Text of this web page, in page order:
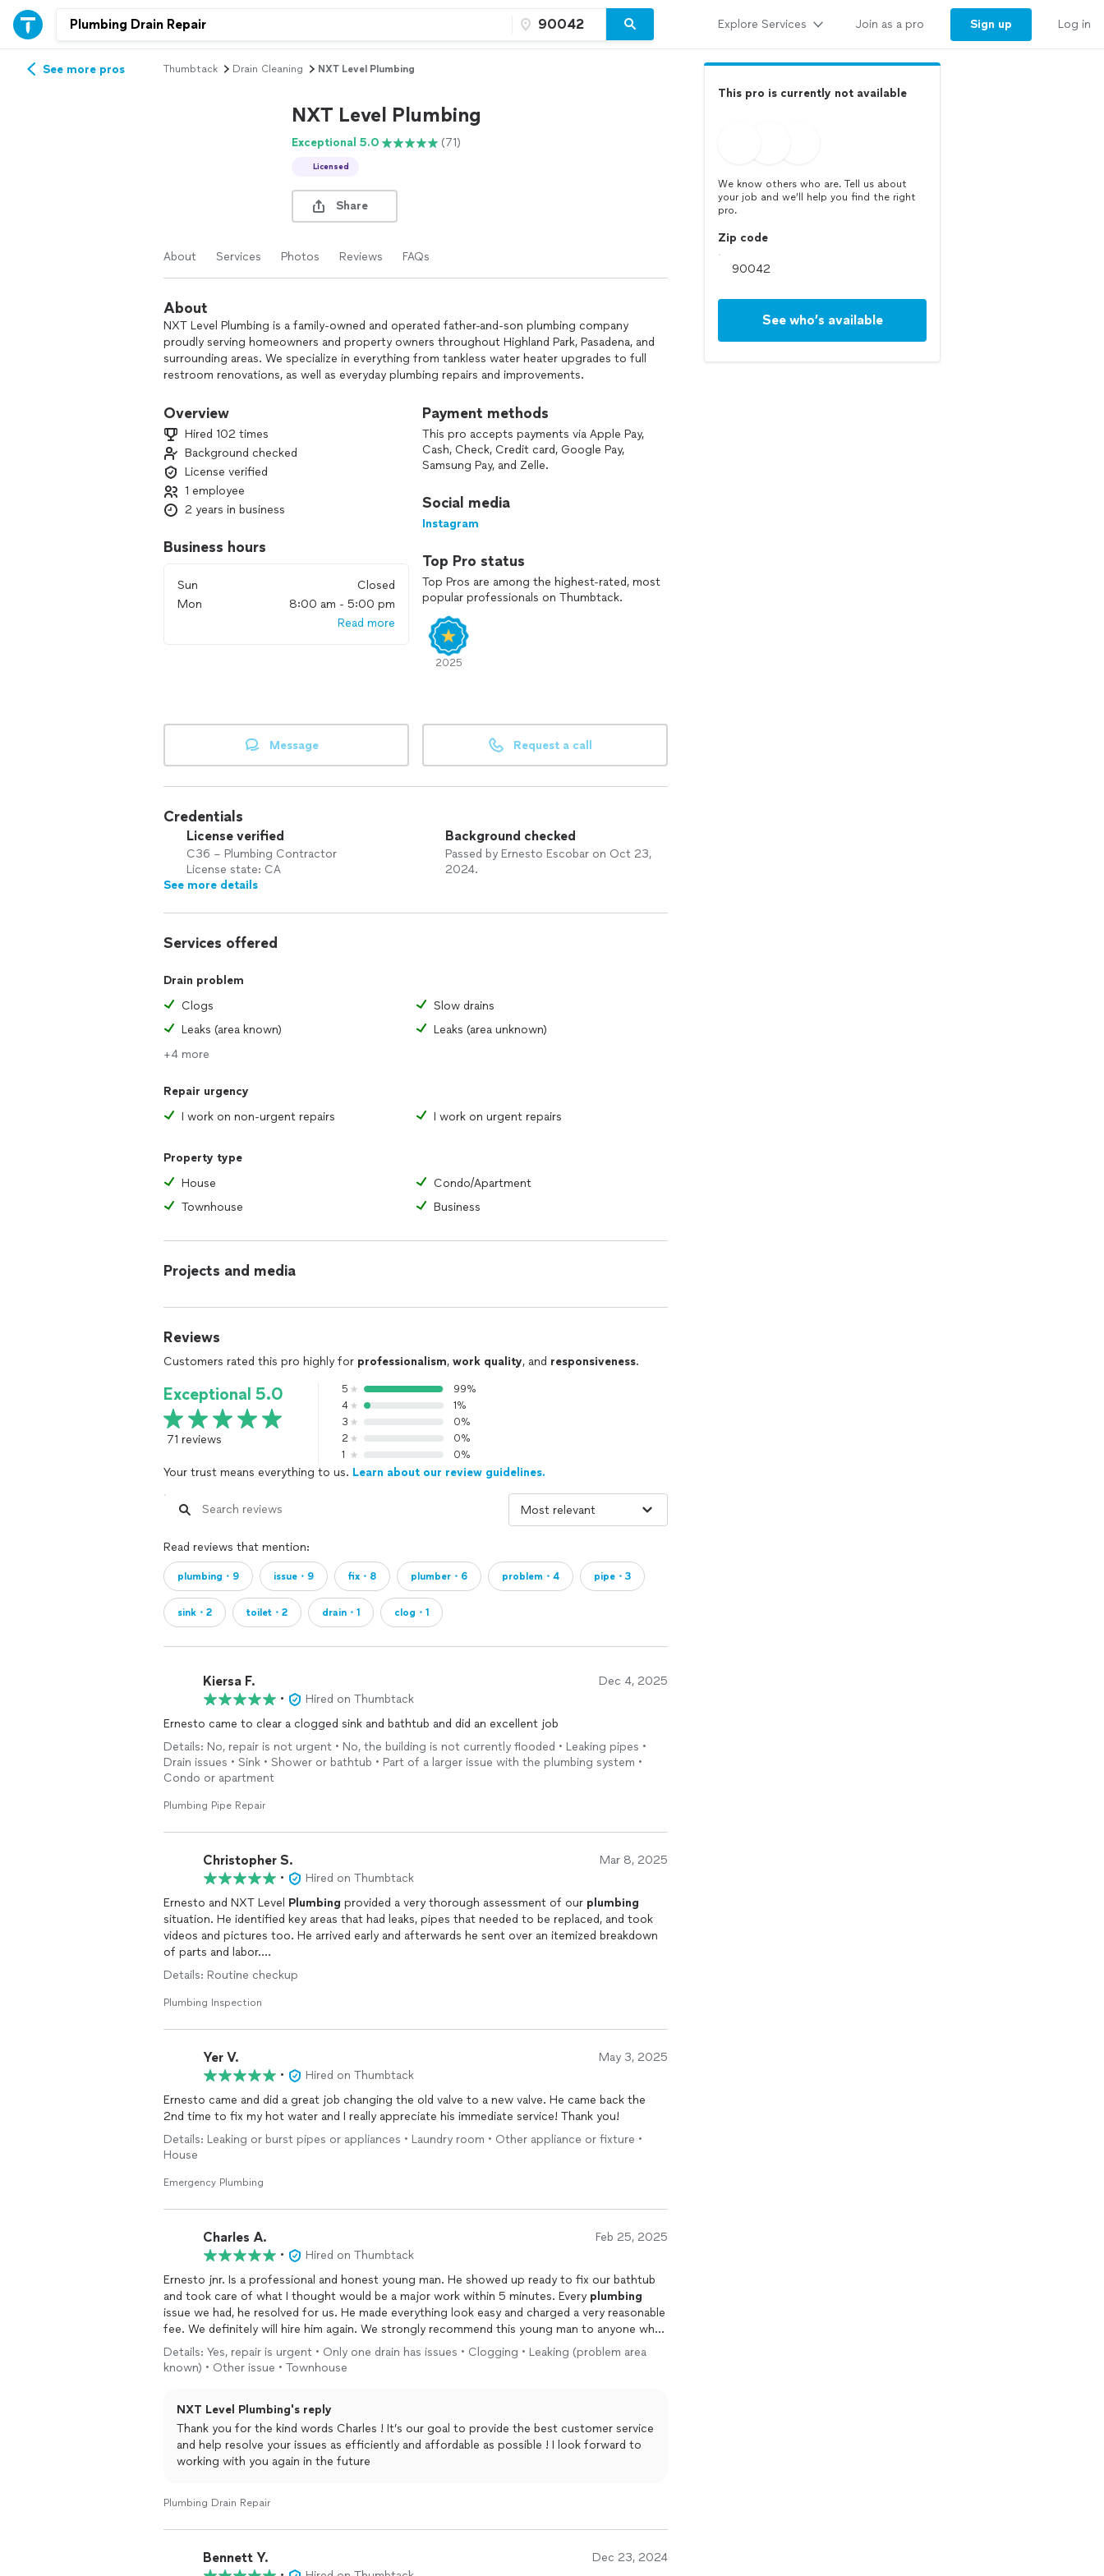
Explore Services Join as a pro Sign up Log in
See more pros Thumbtack Drain Cleaning NXT Level Plumbing
NXT Level Plumbing
Exceptional 5.0 (71)
Licensed
Share
About Services Photos Reviews FAQs
About
NXT Level Plumbing is a family-owned and operated father-and-son plumbing company
proudly serving homeowners and property owners throughout Highland Park, Pasadena, and
surrounding areas. We specialize in everything from tankless water heater upgrades to full
restroom renovations, as well as everyday plumbing repairs and improvements.
Our mission is simple: deliver high-quality workmanship, honest service, and reliable results.
We use professional-grade tools and proven methods to ensure every job is done right the
first time—efficiently, cleanly, and at a fair price. Whether you’re planning a small upgrade
or a major plumbing project, you can count on NXT Level Plumbing for dependable service,
clear communication, and results that last.
Overview
Hired 102 times
Background checked
License verified
1 employee
2 years in business
Business hours
Sun
Closed
Mon
8:00 am - 5:00 pm
Read more
Payment methods
This pro accepts payments via Apple Pay,
Cash, Check, Credit card, Google Pay,
Samsung Pay, and Zelle.
Social media
Instagram
Top Pro status
Top Pros are among the highest-rated, most
popular professionals on Thumbtack.
2025
Message Request a call
Credentials
License verified
C36 – Plumbing Contractor
License state: CA
Background checked
Passed by Ernesto Escobar on Oct 23,
2024.
See more details
Services offered
Drain problem
Clogs
Slow drains
Leaks (area known)
Leaks (area unknown)
+4 more
Repair urgency
I work on non-urgent repairs
I work on urgent repairs
Property type
House
Condo/Apartment
Townhouse
Business
Projects and media
Reviews
Customers rated this pro highly for professionalism, work quality, and responsiveness.
Exceptional 5.0
71 reviews
5
99%
4
1%
3
0%
2
0%
1
0%
Your trust means everything to us. Learn about our review guidelines.
Read reviews that mention:
plumbing・9 issue・9 fix・8 plumber・6 problem・4 pipe・3
sink・2 toilet・2 drain・1 clog・1
Kiersa F. Dec 4, 2025
•
Hired on Thumbtack
Ernesto came to clear a clogged sink and bathtub and did an excellent job
Details: No, repair is not urgent • No, the building is not currently flooded • Leaking pipes •
Drain issues • Sink • Shower or bathtub • Part of a larger issue with the plumbing system •
Condo or apartment
Plumbing Pipe Repair
Christopher S. Mar 8, 2025
•
Hired on Thumbtack
Ernesto and NXT Level Plumbing provided a very thorough assessment of our plumbing
situation. He identified key areas that had leaks, pipes that needed to be replaced, and took
videos and pictures too. He arrived early and afterwards he sent over an itemized breakdown
of parts and labor.
Great quality service!
Details: Routine checkup
Plumbing Inspection
Yer V. May 3, 2025
•
Hired on Thumbtack
Ernesto came and did a great job changing the old valve to a new valve. He came back the
2nd time to fix my hot water and I really appreciate his immediate service! Thank you!
Details: Leaking or burst pipes or appliances • Laundry room • Other appliance or fixture •
House
Emergency Plumbing
Charles A. Feb 25, 2025
•
Hired on Thumbtack
Ernesto jnr. Is a professional and honest young man. He showed up ready to fix our bathtub
and took care of what I thought would be a major work within 5 minutes. Every plumbing
issue we had, he resolved for us. He made everything look easy and charged a very reasonable
fee. We definitely will hire him again. We strongly recommend this young man to anyone who
needs
plumbing work pronto.
Details: Yes, repair is urgent • Only one drain has issues • Clogging • Leaking (problem area
known) • Other issue • Townhouse
NXT Level Plumbing's reply
Thank you for the kind words Charles ! It’s our goal to provide the best customer service
and help resolve your issues as efficiently and affordable as possible ! I look forward to
working with you again in the future
Plumbing Drain Repair
Bennett Y. Dec 23, 2024
This pro is currently not available
We know others who are. Tell us about
your job and we’ll help you find the right
pro.
Zip code
See who’s available